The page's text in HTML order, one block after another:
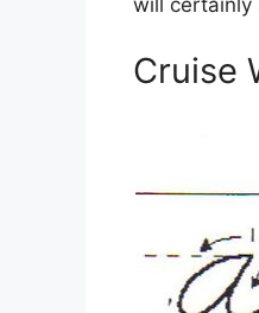
will certainly
Cruise